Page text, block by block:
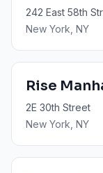
242 East 58th
New York , NY
Rise
2E 30th Street
New York , NY